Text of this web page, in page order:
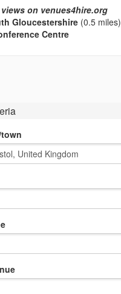
views on venues4hire.org
Gloucestershire (0.5 miles)
Centre